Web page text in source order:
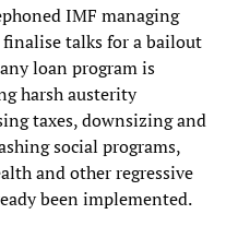
IMF managing
talks for a bailout
loan program is
harsh austerity
taxes, downsizing and
social programs,
and other regressive
been implemented.